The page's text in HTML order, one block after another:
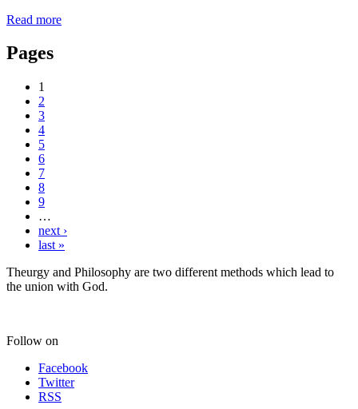
Read more
Pages
1
2
3
4
5
6
7
8
9
…
next ›
last »
Theurgy and Philosophy are two different methods which lead to
the union with God.
Follow on
Facebook
Twitter
RSS